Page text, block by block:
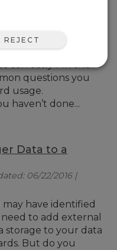
memory cards
data logger data,
you using your
correctly? In this
questions you
usage.
haven’t done...
Data to a
06/22/2016 |
may have identified
to add external
storage to your data
But do you
REJECT